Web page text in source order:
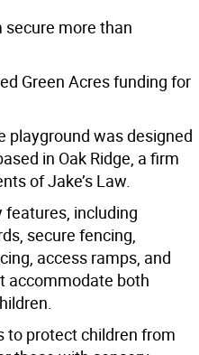
more than
Green Acres funding for
playground was designed
in Oak Ridge, a firm
of Jake’s Law.
features, including
secure fencing,
access ramps, and
accommodate both
to protect children from